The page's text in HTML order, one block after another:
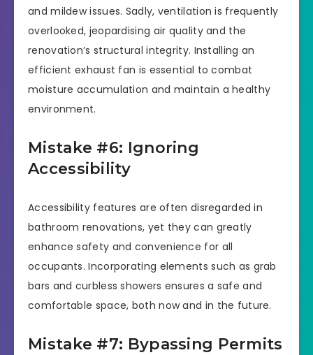
and mildew issues. Sadly, ventilation is frequently
overlooked, jeopardising air quality and the
renovation’s structural integrity. Installing an
efficient exhaust fan is essential to combat
moisture accumulation and maintain a healthy
environment.
Mistake #6: Ignoring
Accessibility
Accessibility features are often disregarded in
bathroom renovations, yet they can greatly
enhance safety and convenience for all
occupants. Incorporating elements such as grab
bars and curbless showers ensures a safe and
comfortable space, both now and in the future.
Mistake #7: Bypassing Permits